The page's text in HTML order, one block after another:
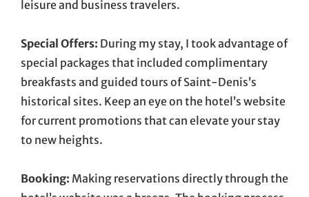
leisure and business travelers.
Special Offers: During my stay, I took advantage of
special packages that included complimentary
breakfasts and guided tours of Saint-Denis’s
historical sites. Keep an eye on the hotel’s website
for current promotions that can elevate your stay
to new heights.
Booking: Making reservations directly through the